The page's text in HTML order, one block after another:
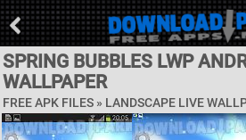
SPRING BUBBLES LWP
WALLPAPER
FREE APK FILES » LANDSCAPE LIVE